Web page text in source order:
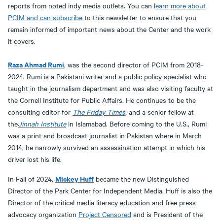
reports from noted indy media outlets. You can learn more about
PCIM and can subscribe to this newsletter to ensure that you
remain informed of important news about the Center and the work
it covers.
Raza Ahmad Rumi, was the second director of PCIM from 2018-
2024. Rumi is a Pakistani writer and a public policy specialist who
taught in the journalism department and was also visiting faculty at
the Cornell Institute for Public Affairs. He continues to be the
consulting editor for The Friday Times, and a senior fellow at
theJinnah Institutein Islamabad. Before coming to the U.S., Rumi
was a print and broadcast journalist in Pakistan where in March
2014, he narrowly survived an assassination attempt in which his
driver lost his life.
In Fall of 2024, Mickey Huff became the new Distinguished
Director of the Park Center for Independent Media. Huff is also the
Director of the critical media literacy education and free press
advocacy organization Project Censored and is President of the